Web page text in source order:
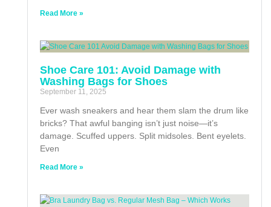
Read More »
Shoe Care 101: Avoid Damage with
Washing Bags for Shoes
September 11, 2025
Ever wash sneakers and hear them slam the drum like
bricks? That awful banging isn’t just noise—it’s
damage. Scuffed uppers. Split midsoles. Bent eyelets.
Even
Read More »